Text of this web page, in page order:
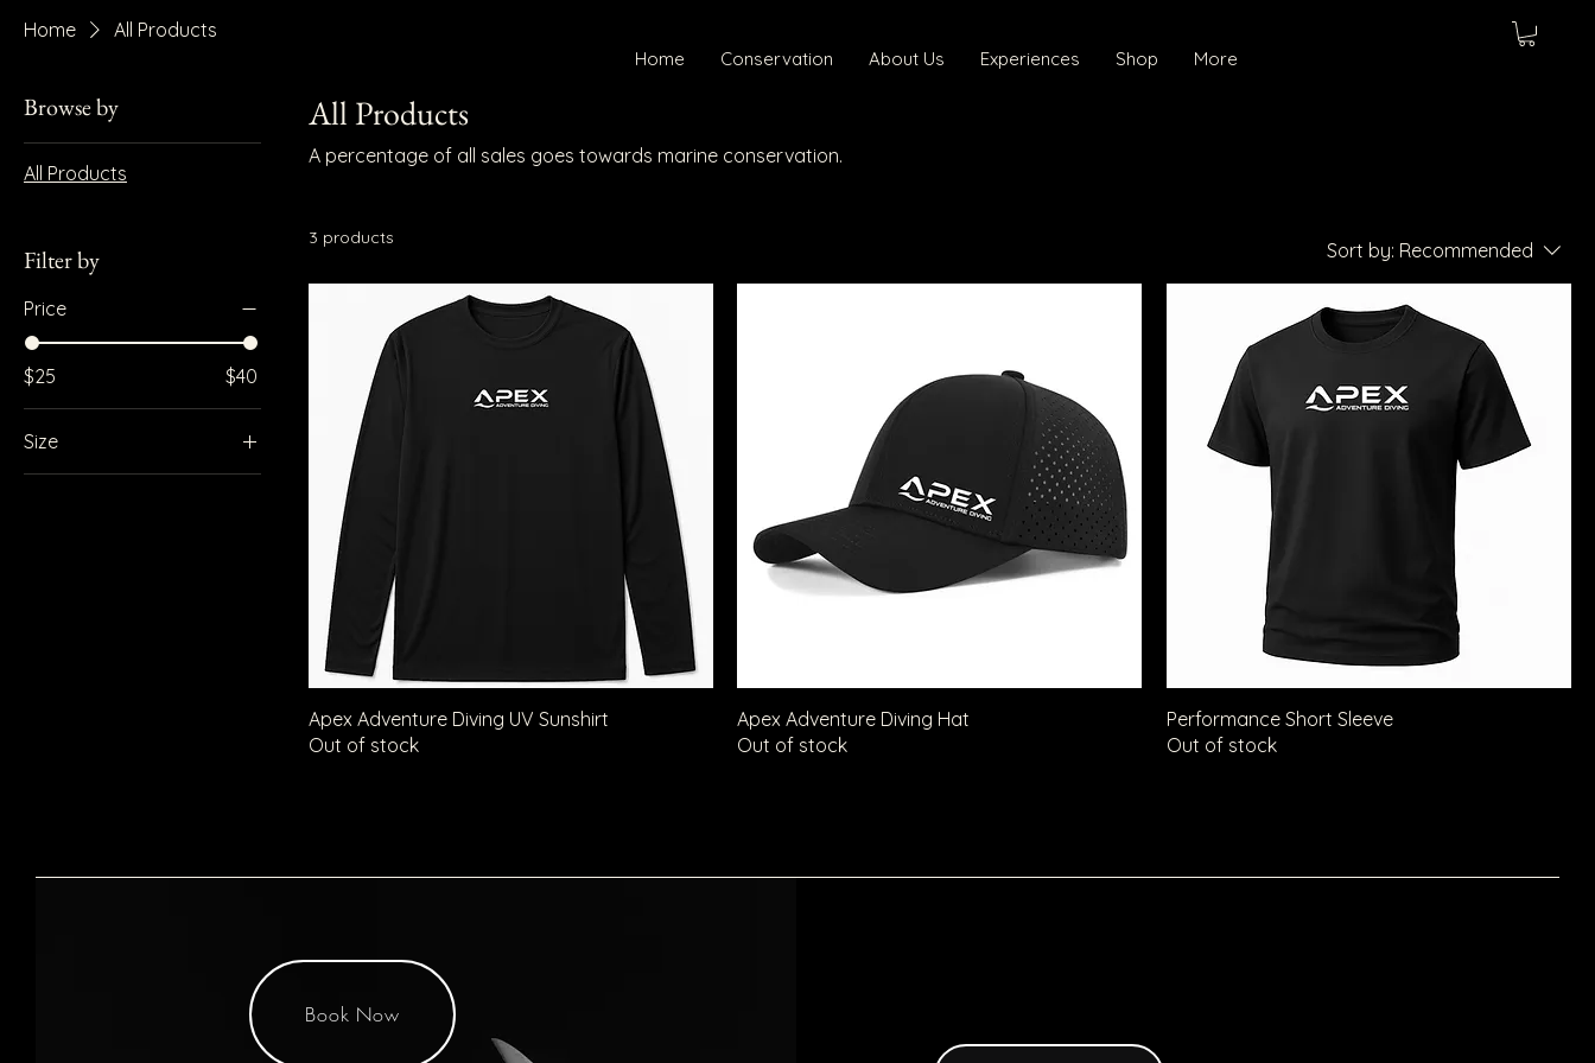
Home Conservation About Us Experiences Shop More
Home All Products
Browse by
All Products
Filter by
Price
$25 $40
Size
All Products
A percentage of all sales goes towards marine conservation.
3 products
Sort by: Recommended
Apex Adventure Diving UV Sunshirt
Out of stock
Apex Adventure Diving Hat
Out of stock
Performance Short Sleeve
Out of stock
Book Now